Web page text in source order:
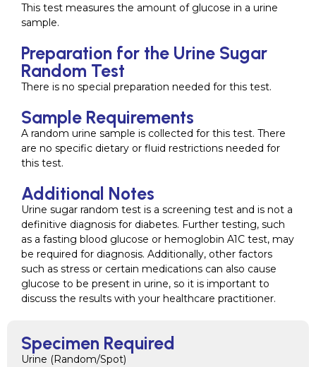
Specimen Required
Urine (Random/Spot)
This test measures the amount of glucose in a urine
sample.
Preparation for the Urine Sugar
Random Test
There is no special preparation needed for this test.
Sample Requirements
A random urine sample is collected for this test. There
are no specific dietary or fluid restrictions needed for
this test.
Additional Notes
Urine sugar random test is a screening test and is not a
definitive diagnosis for diabetes. Further testing, such
as a fasting blood glucose or hemoglobin A1C test, may
be required for diagnosis. Additionally, other factors
such as stress or certain medications can also cause
glucose to be present in urine, so it is important to
discuss the results with your healthcare practitioner.